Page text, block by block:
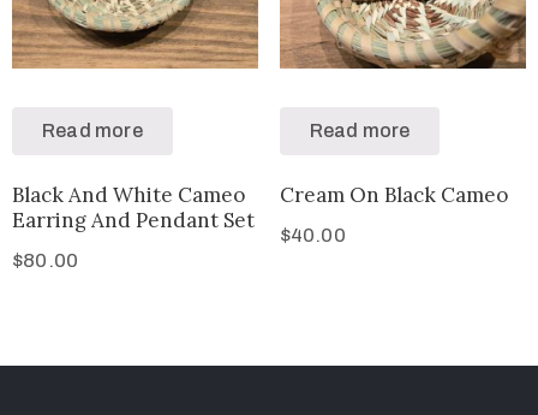
Read more
Black And White Cameo
Earring And Pendant Set
$80.00
Read more
Cream On Black Cameo
$40.00